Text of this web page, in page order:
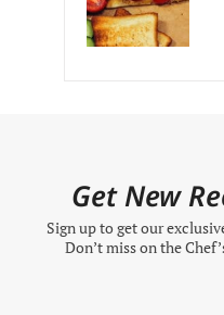
Get New
Sign up to get our
Don’t miss on the